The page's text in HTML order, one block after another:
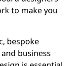
to make you
bespoke
business